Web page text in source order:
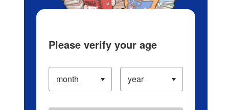
Please verify your age